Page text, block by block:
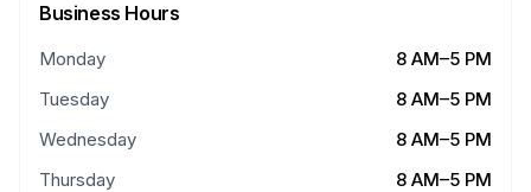
Business Hours
Monday
8 AM–5 PM
Tuesday
8 AM–5 PM
Wednesday
8 AM–5 PM
Thursday
8 AM–5 PM